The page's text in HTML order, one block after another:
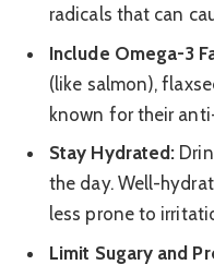
radicals that can
Include Omega-3
(like salmon),
known for their
Stay Hydrated:
the day. Well-
less prone to
Limit Sugary and